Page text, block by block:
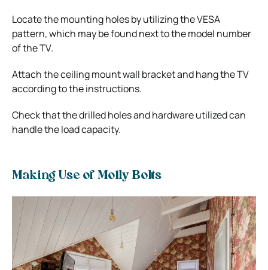
Locate the mounting holes by utilizing the VESA
pattern, which may be found next to the model number
of the TV.
Attach the ceiling mount wall bracket and hang the TV
according to the instructions.
Check that the drilled holes and hardware utilized can
handle the load capacity.
Making Use of Molly Bolts